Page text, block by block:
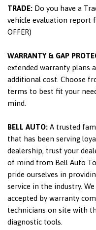
TRADE: Do you have a
vehicle evaluation report
OFFER)
WARRANTY & GAP
extended warranty plans
additional cost. Choose
terms to best fit your
mind.
BELL AUTO: A trusted
that has been serving
dealership, trust your
of mind from Bell Auto
pride ourselves in
service in the industry.
accepted by warranty
technicians on site with
diagnostic tools.